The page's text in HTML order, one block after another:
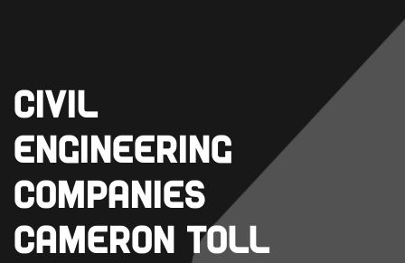
Civil
Engineering
Companies
Cameron Toll